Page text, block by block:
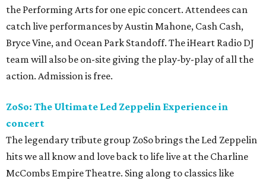
the Performing Arts for one epic concert. Attendees can
catch live performances by Austin Mahone, Cash Cash,
Bryce Vine, and Ocean Park Standoff. The iHeart Radio DJ
team will also be on-site giving the play-by-play of all the
action. Admission is free.
ZoSo: The Ultimate Led Zeppelin Experience in
concert
The legendary tribute group ZoSo brings the Led Zeppelin
hits we all know and love back to life live at the Charline
McCombs Empire Theatre. Sing along to classics like